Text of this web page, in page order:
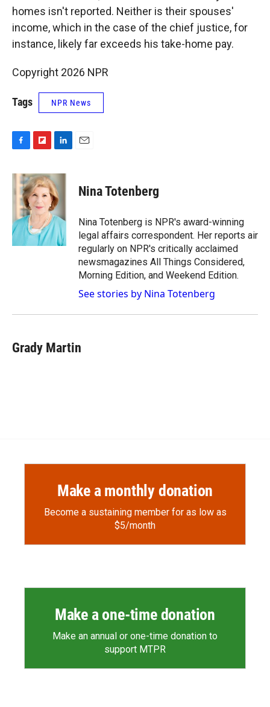
homes isn't reported. Neither is their spouses'
income, which in the case of the chief justice, for
instance, likely far exceeds his take-home pay.
Copyright 2026 NPR
Tags NPR News
c
e
b
o
k
i
p
b
o
a
r
d
n
k
e
d
I
n
Nina Totenberg
Nina Totenberg is NPR's award-winning
legal affairs correspondent. Her reports air
regularly on NPR's critically acclaimed
newsmagazines All Things Considered,
Morning Edition, and Weekend Edition.
See stories by Nina Totenberg
Grady Martin
Make a monthly donation
Become a sustaining member for as low as
$5/month
Make a one-time donation
Make an annual or one-time donation to
support MTPR